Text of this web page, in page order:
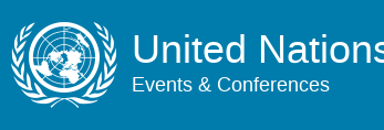
United
Events & Conferences